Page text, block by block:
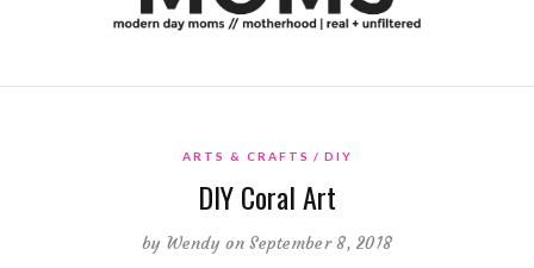
ARTS & CRAFTS DIY
DIY Coral Art
by Wendy on September 8, 2018